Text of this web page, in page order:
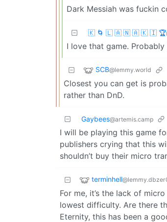
Dark Messiah was fuckin
🇰 🌀 🇱 🇦 🇳 🇦 🇰 🇮 🏆
I love that game.
SCB@lemmy.world
Closest you can get is
rather than DnD.
Gaybees@artemis.camp
I will be playing this game
publishers crying that this
shouldn’t buy their micro
terminhell
For me, it’s the lack of
lowest difficulty. Are there
Eternity, this has been a